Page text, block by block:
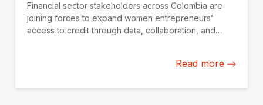
Financial sector stakeholders across Colombia are
joining forces to expand women entrepreneurs’
access to credit through data, collaboration, and
Read more